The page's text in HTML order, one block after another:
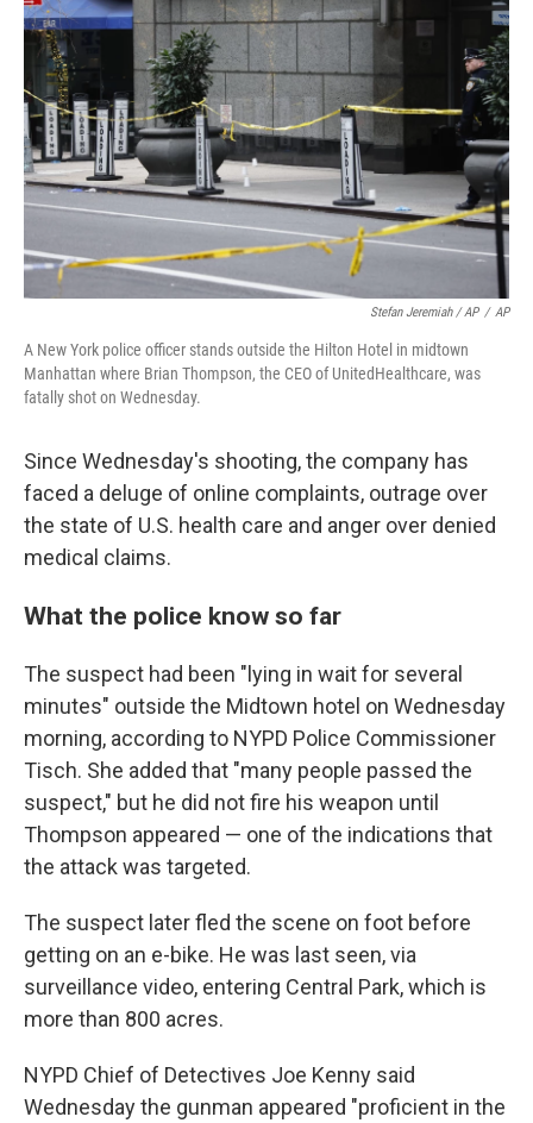
Stefan Jeremiah / AP / AP
A New York police officer stands outside the Hilton Hotel in midtown
Manhattan where Brian Thompson, the CEO of UnitedHealthcare, was
fatally shot on Wednesday.
Since Wednesday's shooting, the company has
faced a deluge of online complaints, outrage over
the state of U.S. health care and anger over denied
medical claims.
What the police know so far
The suspect had been "lying in wait for several
minutes" outside the Midtown hotel on Wednesday
morning, according to NYPD Police Commissioner
Tisch. She added that "many people passed the
suspect," but he did not fire his weapon until
Thompson appeared — one of the indications that
the attack was targeted.
The suspect later fled the scene on foot before
getting on an e-bike. He was last seen, via
surveillance video, entering Central Park, which is
more than 800 acres.
NYPD Chief of Detectives Joe Kenny said
Wednesday the gunman appeared "proficient in the